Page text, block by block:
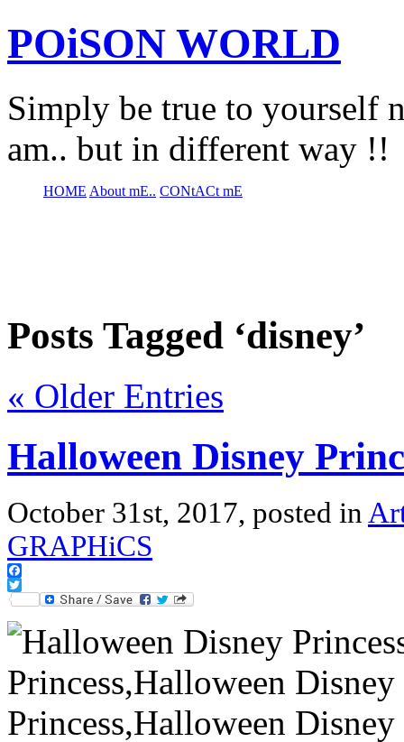
POiSON WORLD
Simply be true to yourself
am.. but in different way !!
HOME About mE.. CONtACt mE
Posts Tagged ‘disney’
« Older Entries
Halloween Disney
October 31st, 2017, posted in
GRAPHiCS
Facebook
Twitter